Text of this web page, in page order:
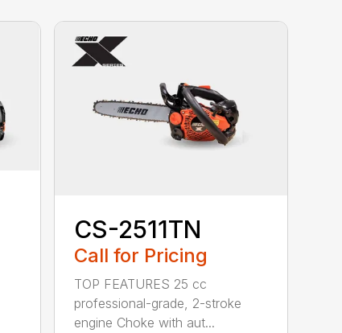
CS-2511TN
Call for Pricing
TOP FEATURES 25 cc
professional-grade, 2-stroke
engine Choke with aut...